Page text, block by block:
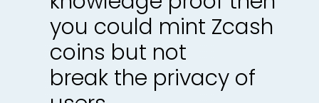
you could mint Zcash
coins but not
break the privacy of